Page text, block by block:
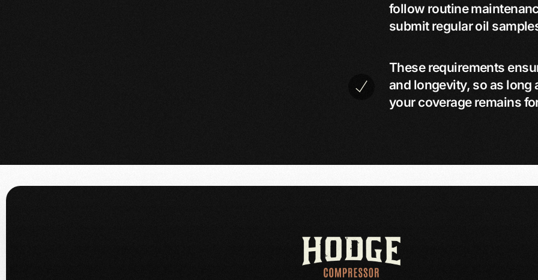
follow routine
submit regular oil
These requirements
and longevity, so as long
your coverage remains